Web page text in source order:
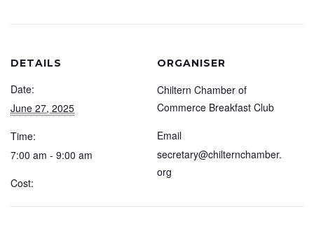
DETAILS
Date:
June 27, 2025
Time:
7:00 am - 9:00 am
Cost:
ORGANISER
Chiltern Chamber of
Commerce Breakfast Club
Email
secretary@chilternchamber.
org